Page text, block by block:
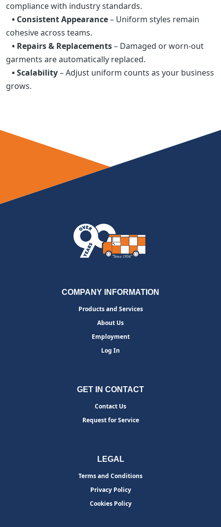
compliance with industry standards.
• Consistent Appearance– Uniform styles remain
cohesive across teams.
• Repairs & Replacements– Damaged or worn-out
garments are automatically replaced.
• Scalability– Adjust uniform counts as your business
grows.
COMPANY INFORMATION
Products and Services
About Us
Employment
Log In
GET IN CONTACT
Contact Us
Request for Service
LEGAL
Terms and Conditions
Privacy Policy
Cookies Policy